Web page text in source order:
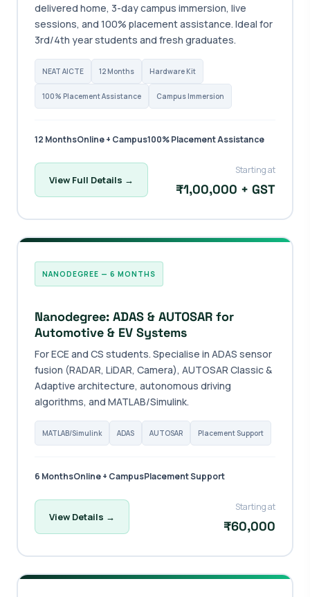
delivered home, 3-day campus immersion, live
sessions, and 100% placement assistance. Ideal for
3rd/4th year students and fresh graduates.
NEAT AICTE 12 Months Hardware Kit
100% Placement Assistance Campus Immersion
12 MonthsOnline + Campus100% Placement Assistance
View Full Details →
Starting at
₹1,00,000 + GST
NANODEGREE — 6 MONTHS
Nanodegree: ADAS & AUTOSAR for
Automotive & EV Systems
For ECE and CS students. Specialise in ADAS sensor
fusion (RADAR, LiDAR, Camera), AUTOSAR Classic &
Adaptive architecture, autonomous driving
algorithms, and MATLAB/Simulink.
MATLAB/Simulink ADAS AUTOSAR Placement Support
6 MonthsOnline + CampusPlacement Support
View Details →
Starting at
₹60,000